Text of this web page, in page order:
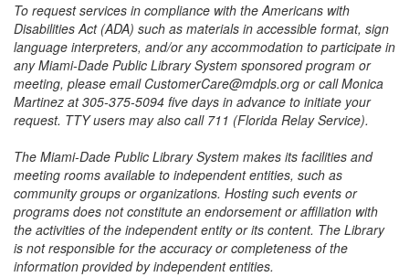
To request services in compliance with the Americans with
Disabilities Act (ADA) such as materials in accessible format, sign
language interpreters, and/or any accommodation to participate in
any Miami-Dade Public Library System sponsored program or
meeting, please email CustomerCare@mdpls.org or call Monica
Martinez at 305-375-5094 five days in advance to initiate your
request. TTY users may also call 711 (Florida Relay Service).
The Miami-Dade Public Library System makes its facilities and
meeting rooms available to independent entities, such as
community groups or organizations. Hosting such events or
programs does not constitute an endorsement or affiliation with
the activities of the independent entity or its content. The Library
is not responsible for the accuracy or completeness of the
information provided by independent entities.